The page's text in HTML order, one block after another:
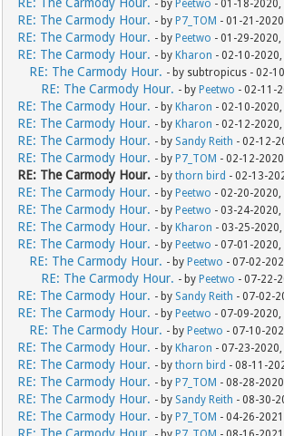
- by Peetwo - 01-18-2020,
RE: The Carmody Hour. - by P7_TOM - 01-21-
RE: The Carmody Hour. - by Peetwo - 01-29-2020,
RE: The Carmody Hour. - by Kharon - 02-10-2020,
RE: The Carmody Hour. - by subtropicus - 02-
RE: The Carmody Hour. - by Peetwo - 02-11-
RE: The Carmody Hour. - by Kharon - 02-10-2020,
RE: The Carmody Hour. - by Kharon - 02-12-2020,
RE: The Carmody Hour. - by Sandy Reith - 02-12-
RE: The Carmody Hour. - by P7_TOM - 02-12-
RE: The Carmody Hour. - bythorn bird - 02-13-
RE: The Carmody Hour. - by Peetwo - 02-20-2020,
RE: The Carmody Hour. - by Peetwo - 03-24-2020,
RE: The Carmody Hour. - by Kharon - 03-25-2020,
RE: The Carmody Hour. - by Peetwo - 07-01-2020,
RE: The Carmody Hour. - by Peetwo - 07-02-
RE: The Carmody Hour. - by Peetwo - 07-22-
RE: The Carmody Hour. - by Sandy Reith - 07-02-
RE: The Carmody Hour. - by Peetwo - 07-09-2020,
RE: The Carmody Hour. - by Peetwo - 07-10-
RE: The Carmody Hour. - by Kharon - 07-23-2020,
RE: The Carmody Hour. - bythorn bird - 08-11-
RE: The Carmody Hour. - by P7_TOM - 08-28-
RE: The Carmody Hour. - by Sandy Reith - 08-30-
RE: The Carmody Hour. - by P7_TOM - 04-26-